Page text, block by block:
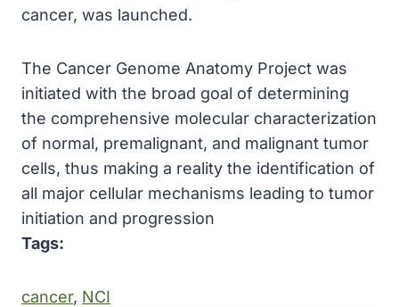
cancer, was launched.
The Cancer Genome Anatomy Project was
initiated with the broad goal of determining
the comprehensive molecular characterization
of normal, premalignant, and malignant tumor
cells, thus making a reality the identification of
all major cellular mechanisms leading to tumor
initiation and progression
Tags:
cancer, NCI